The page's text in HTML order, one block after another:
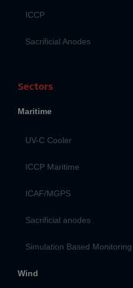
ICCP
Sacrificial Anodes
Sectors
Maritime
UV-C Cooler
ICCP Maritime
ICAF/MGPS
Sacrificial anodes
Simulation Based Monitoring
Wind